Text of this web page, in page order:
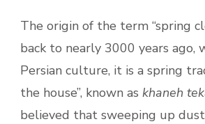
The origin of the term “spring
back to nearly 3000 years ago,
Persian culture, it is a spring
the house”, known as khaneh
believed that sweeping up